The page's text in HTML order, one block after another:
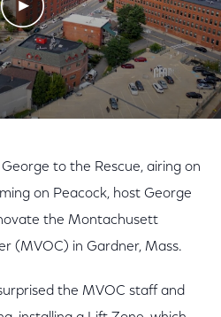
Play Video
George to the Rescue, airing on
on Peacock, host George
the Montachusett
(MVOC) in Gardner, Mass.
the MVOC staff and